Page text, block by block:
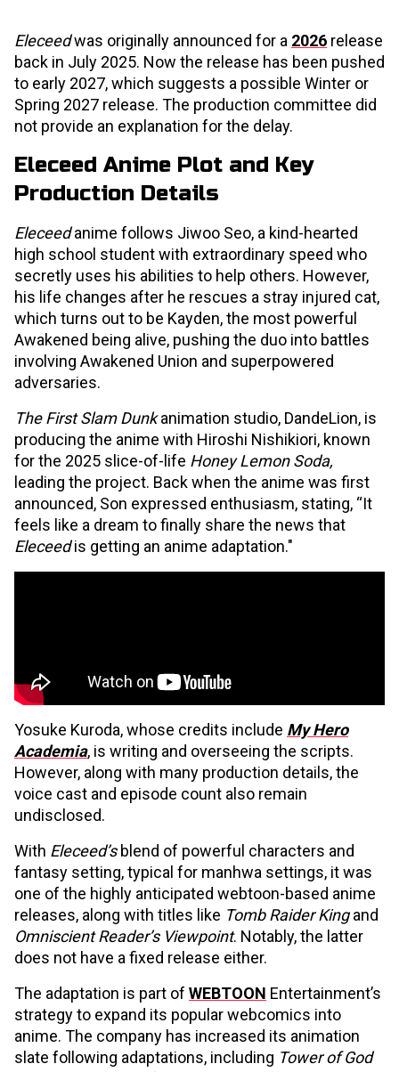
Eleceedwas originally announced for a 2026 release
back in July 2025. Now the release has been pushed
to early 2027, which suggests a possible Winter or
Spring 2027 release. The production committee did
not provide an explanation for the delay.
Eleceed Anime Plot and Key
Production Details
Eleceedanime follows Jiwoo Seo, a kind-hearted
high school student with extraordinary speed who
secretly uses his abilities to help others. However,
his life changes after he rescues a stray injured cat,
which turns out to be Kayden, the most powerful
Awakened being alive, pushing the duo into battles
involving Awakened Union and superpowered
adversaries.
The First Slam Dunkanimation studio, DandeLion, is
producing the anime with Hiroshi Nishikiori, known
for the 2025 slice-of-life Honey Lemon Soda,
leading the project. Back when the anime was first
announced, Son expressed enthusiasm, stating, “It
feels like a dream to finally share the news that
Eleceedis getting an anime adaptation."
Yosuke Kuroda, whose credits include My Hero
Academia, is writing and overseeing the scripts.
However, along with many production details, the
voice cast and episode count also remain
undisclosed.
With Eleceed’s blend of powerful characters and
fantasy setting, typical for manhwa settings, it was
one of the highly anticipated webtoon-based anime
releases, along with titles like Tomb Raider Kingand
Omniscient Reader’s Viewpoint. Notably, the latter
does not have a fixed release either.
The adaptation is part of WEBTOON Entertainment’s
strategy to expand its popular webcomics into
anime. The company has increased its animation
slate following adaptations, including Tower of God